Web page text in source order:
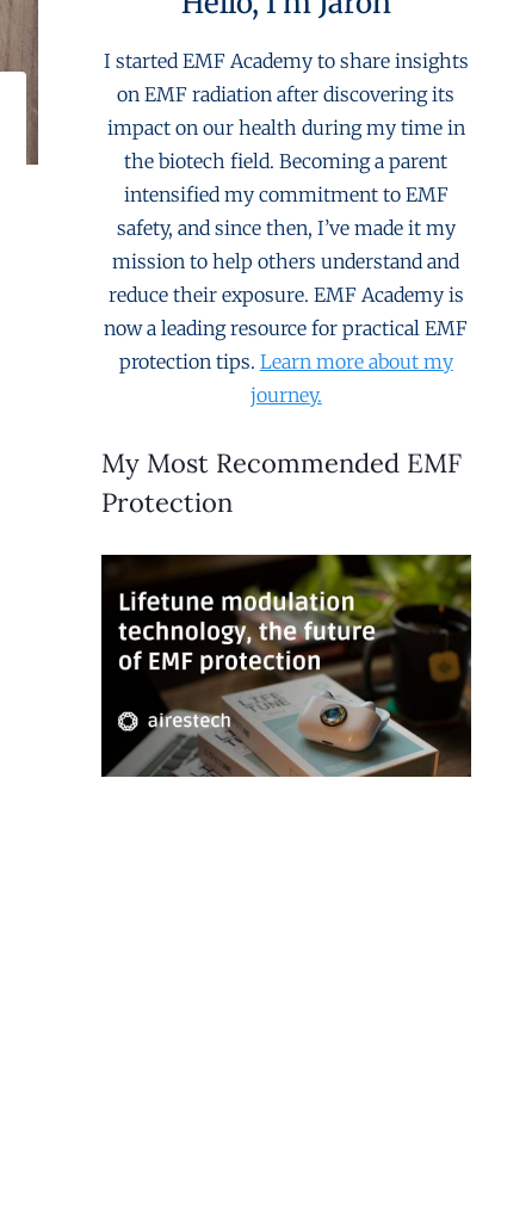
I started EMF Academy to share insights
on EMF radiation after discovering its
impact on our health during my time in
the biotech field. Becoming a parent
intensified my commitment to EMF
safety, and since then, I’ve made it my
mission to help others understand and
reduce their exposure. EMF Academy is
now a leading resource for practical EMF
protection tips. Learn more about my
journey.
My Most Recommended EMF
Protection